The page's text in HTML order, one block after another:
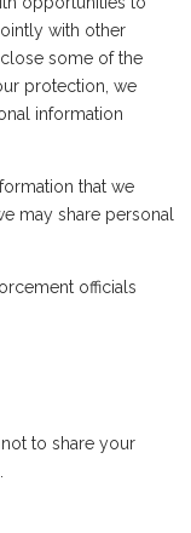
with other
some of the
protection, we
information
that we
may share personal
officials
to share your